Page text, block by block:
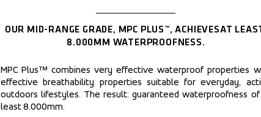
OUR MID-RANGE GRADE, MPC PLUS™, ACHIEVESAT
8.000MM WATERPROOFNESS.
MPC Plus™ combines very effective waterproof properties
effective breathability properties suitable for everyday,
outdoors lifestyles. The result: guaranteed waterproofness
least 8.000mm.